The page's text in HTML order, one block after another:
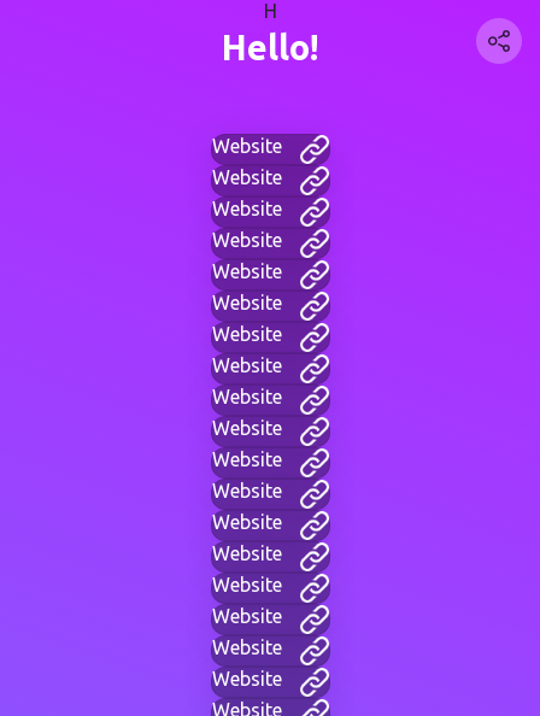
H
Hello!
Website
Website
Website
Website
Website
Website
Website
Website
Website
Website
Website
Website
Website
Website
Website
Website
Website
Website
Website